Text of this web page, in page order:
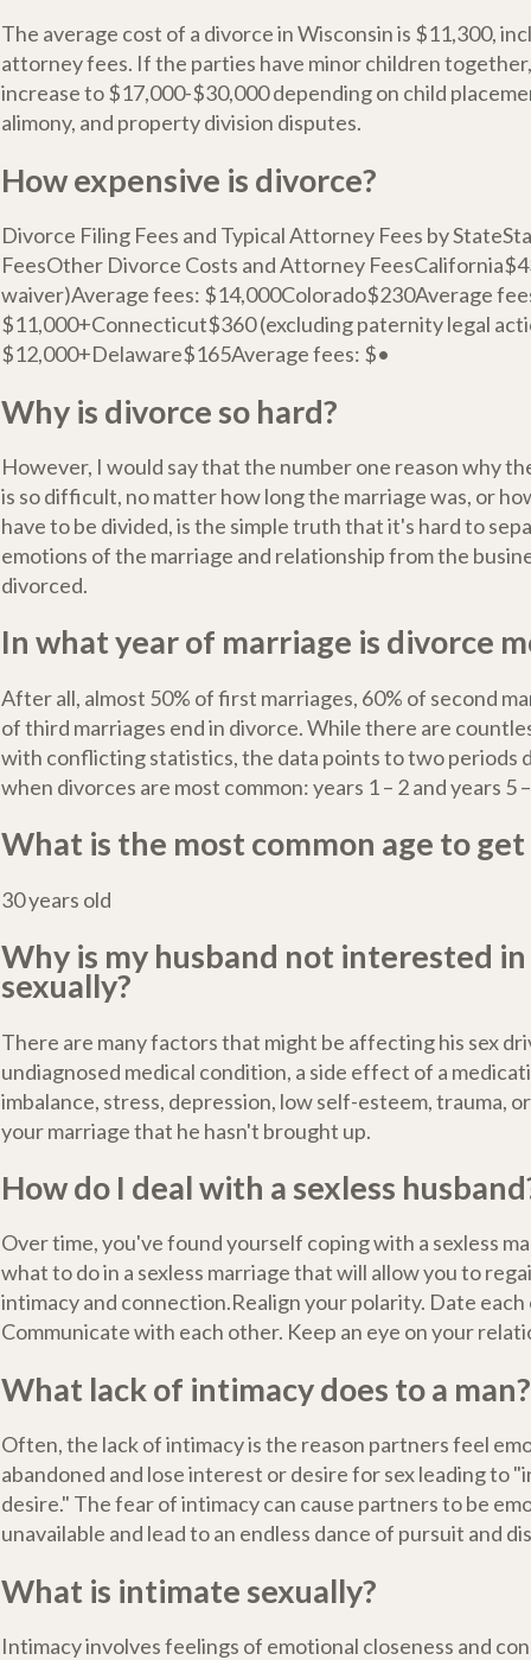
The average cost of a divorce in Wisconsin is $11,300,
attorney fees. If the parties have minor children
increase to $17,000-$30,000 depending on child
alimony, and property division disputes.
How expensive is divorce?
Divorce Filing Fees and Typical Attorney Fees by
FeesOther Divorce Costs and Attorney
waiver)Average fees: $14,000Colorado$230Average
$11,000+Connecticut$360 (excluding paternity legal
$12,000+Delaware$165Average fees: $•
Why is divorce so hard?
However, I would say that the number one reason why
is so difficult, no matter how long the marriage was, or
have to be divided, is the simple truth that it's hard to
emotions of the marriage and relationship from the
divorced.
In what year of marriage is divorce
After all, almost 50% of first marriages, 60% of second
of third marriages end in divorce. While there are
with conflicting statistics, the data points to two periods
when divorces are most common: years 1 – 2 and years 5
What is the most common age to
30 years old
Why is my husband not interested
sexually?
There are many factors that might be affecting his sex
undiagnosed medical condition, a side effect of a
imbalance, stress, depression, low self-esteem, trauma,
your marriage that he hasn't brought up.
How do I deal with a sexless
Over time, you've found yourself coping with a sexless
what to do in a sexless marriage that will allow you to
intimacy and connection.Realign your polarity. Date each
Communicate with each other. Keep an eye on your
What lack of intimacy does to a man?
Often, the lack of intimacy is the reason partners feel
abandoned and lose interest or desire for sex leading to
desire." The fear of intimacy can cause partners to be
unavailable and lead to an endless dance of pursuit and
What is intimate sexually?
Intimacy involves feelings of emotional closeness and